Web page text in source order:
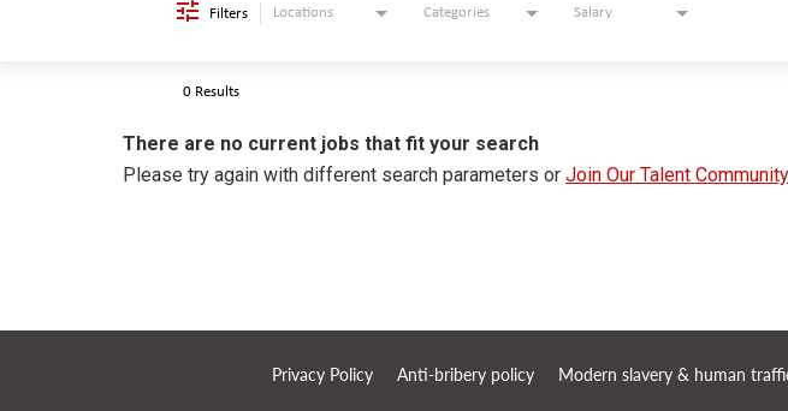
RETURNING APPLICANTSFilters Locations Categories Salary
0 Results
There are no current jobs that fit your search
Please try again with different search parameters or Join Our Talent
Privacy Policy Anti-bribery policy Modern slavery & human